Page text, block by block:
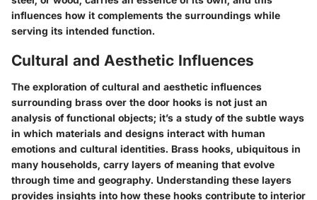
influences how it complements the surroundings while
serving its intended function.
Cultural and Aesthetic Influences
The exploration ofcultural and aesthetic influences
surrounding brass over the door hooks is not just an
analysis of functional objects; it’s a study of the subtle ways
in which materials and designs interact with human
emotions and cultural identities. Brass hooks, ubiquitous in
many households, carry layers of meaning that evolve
through time and geography. Understanding these layers
provides insights into how these hooks contribute to interior